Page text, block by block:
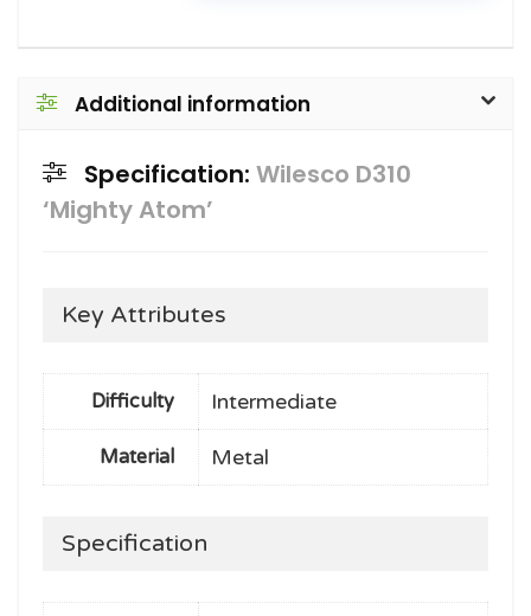
Additional information
Specification: Wilesco D310
‘Mighty Atom’
Key Attributes
Difficulty Intermediate
Material Metal
Specification